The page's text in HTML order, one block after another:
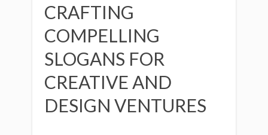
CRAFTING
COMPELLING
SLOGANS FOR
CREATIVE AND
DESIGN VENTURES